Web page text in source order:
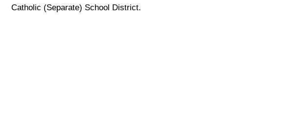
Catholic (Separate) School District.